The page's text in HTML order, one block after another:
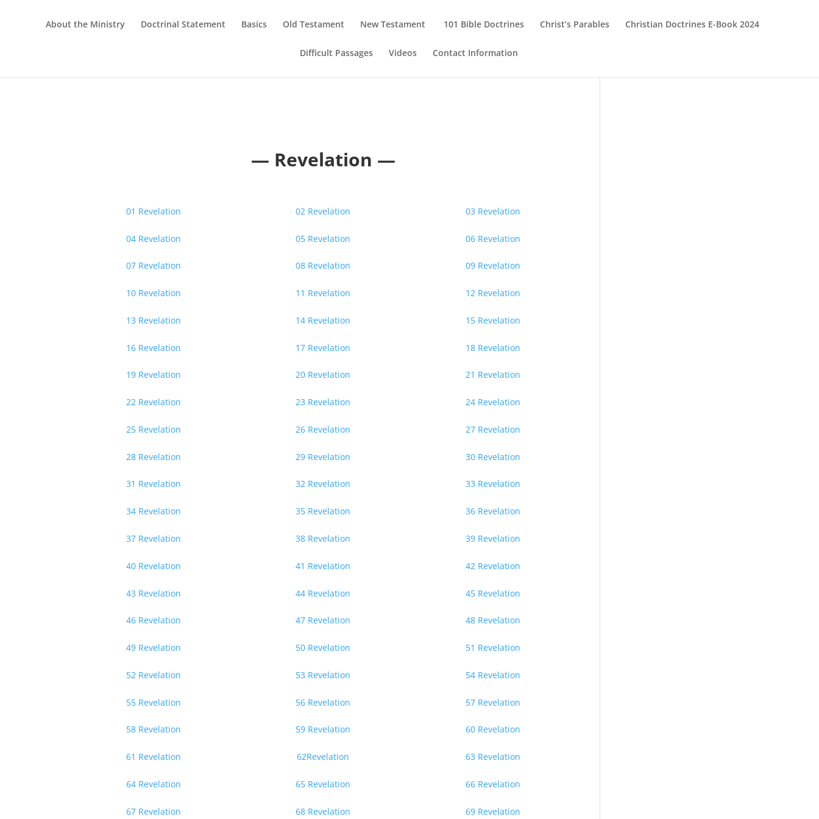
About the Ministry Doctrinal Statement Basics Old Testament New Testament 101 Bible Doctrines Christ’s Parables Christian Doctrines E-Book 2024
Difficult Passages Videos Contact Information
— Revelation —
01 Revelation
04 Revelation
07 Revelation
10 Revelation
13 Revelation
16 Revelation
19 Revelation
22 Revelation
25 Revelation
28 Revelation
31 Revelation
34 Revelation
37 Revelation
40 Revelation
43 Revelation
46 Revelation
49 Revelation
52 Revelation
55 Revelation
58 Revelation
61 Revelation
64 Revelation
67 Revelation
02 Revelation
05 Revelation
08 Revelation
11 Revelation
14 Revelation
17 Revelation
20 Revelation
23 Revelation
26 Revelation
29 Revelation
32 Revelation
35 Revelation
38 Revelation
41 Revelation
44 Revelation
47 Revelation
50 Revelation
53 Revelation
56 Revelation
59 Revelation
62Revelation
65 Revelation
68 Revelation
03 Revelation
06 Revelation
09 Revelation
12 Revelation
15 Revelation
18 Revelation
21 Revelation
24 Revelation
27 Revelation
30 Revelation
33 Revelation
36 Revelation
39 Revelation
42 Revelation
45 Revelation
48 Revelation
51 Revelation
54 Revelation
57 Revelation
60 Revelation
63 Revelation
66 Revelation
69 Revelation